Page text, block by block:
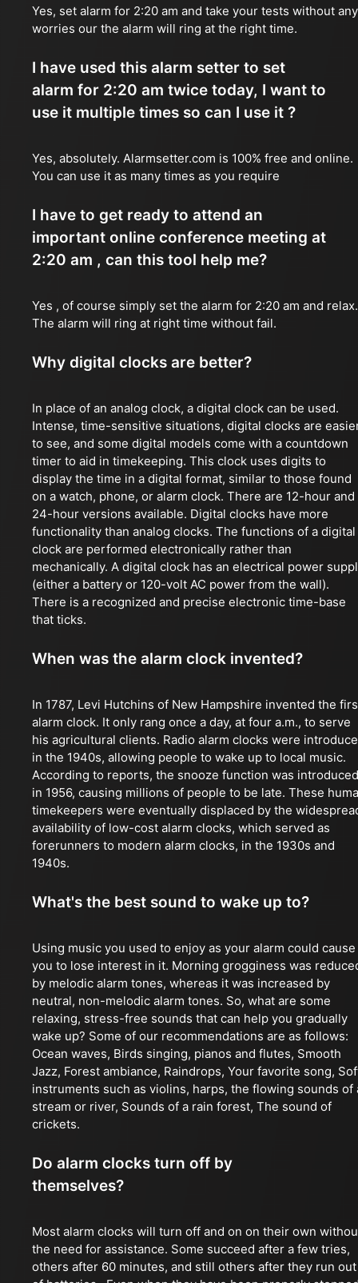
Yes, set alarm for 2:20 am and take your tests without any
worries our the alarm will ring at the right time.
I have used this alarm setter to set
alarm for 2:20 am twice today, I want to
use it multiple times so can I use it ?
Yes, absolutely. Alarmsetter.com is 100% free and online.
You can use it as many times as you require
I have to get ready to attend an
important online conference meeting at
2:20 am , can this tool help me?
Yes , of course simply set the alarm for 2:20 am and relax.
The alarm will ring at right time without fail.
Why digital clocks are better?
In place of an analog clock, a digital clock can be used.
Intense, time-sensitive situations, digital clocks are
to see, and some digital models come with a countdown
timer to aid in timekeeping. This clock uses digits to
display the time in a digital format, similar to those found
on a watch, phone, or alarm clock. There are 12-hour and
24-hour versions available. Digital clocks have more
functionality than analog clocks. The functions of a digital
clock are performed electronically rather than
mechanically. A digital clock has an electrical power
(either a battery or 120-volt AC power from the wall).
There is a recognized and precise electronic time-base
that ticks.
When was the alarm clock invented?
In 1787, Levi Hutchins of New Hampshire invented the
alarm clock. It only rang once a day, at four a.m., to serve
his agricultural clients. Radio alarm clocks were
in the 1940s, allowing people to wake up to local music.
According to reports, the snooze function was introduced
in 1956, causing millions of people to be late. These
timekeepers were eventually displaced by the
availability of low-cost alarm clocks, which served as
forerunners to modern alarm clocks, in the 1930s and
1940s.
What's the best sound to wake up to?
Using music you used to enjoy as your alarm could cause
you to lose interest in it. Morning grogginess was
by melodic alarm tones, whereas it was increased by
neutral, non-melodic alarm tones. So, what are some
relaxing, stress-free sounds that can help you gradually
wake up? Some of our recommendations are as follows:
Ocean waves, Birds singing, pianos and flutes, Smooth
Jazz, Forest ambiance, Raindrops, Your favorite song,
instruments such as violins, harps, the flowing sounds of
stream or river, Sounds of a rain forest, The sound of
crickets.
Do alarm clocks turn off by
themselves?
Most alarm clocks will turn off and on on their own
the need for assistance. Some succeed after a few tries,
others after 60 minutes, and still others after they run out